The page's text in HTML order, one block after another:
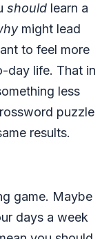
should learn a
might lead
to feel more
day life. That in
less
puzzle
results.
game. Maybe
days a week